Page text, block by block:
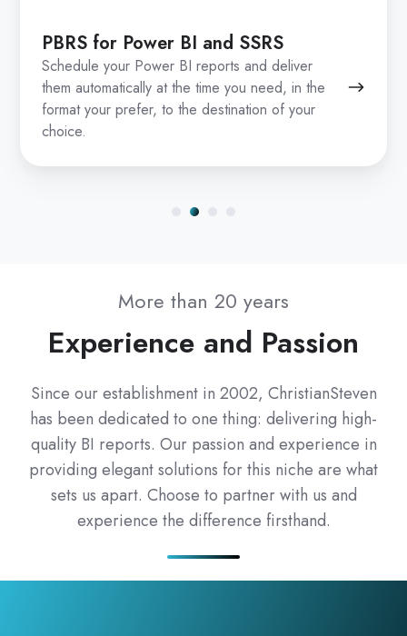
PBRS for Power BI and SSRS
Schedule your Power BI reports and deliver
them automatically at the time you need, in the
format your prefer, to the destination of your
choice.
More than 20 years
Experience and Passion
Since our establishment in 2002, ChristianSteven
has been dedicated to one thing: delivering high-
quality BI reports. Our passion and experience in
providing elegant solutions for this niche are what
sets us apart. Choose to partner with us and
experience the difference firsthand.